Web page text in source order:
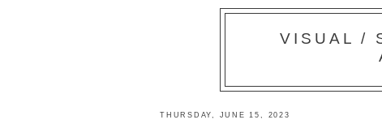
VISUAL /
THURSDAY, JUNE 15, 2023